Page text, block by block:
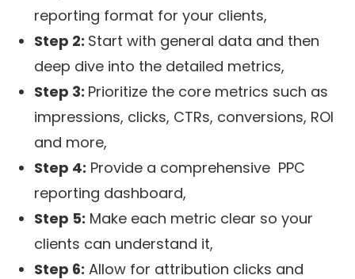
reporting format for your clients,
Step 2: Start with general data and then
deep dive into the detailed metrics,
Step 3: Prioritize the core metrics such as
impressions, clicks, CTRs, conversions, ROI
and more,
Step 4: Provide a comprehensive PPC
reporting dashboard,
Step 5: Make each metric clear so your
clients can understand it,
Step 6: Allow for attribution clicks and